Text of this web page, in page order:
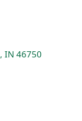
IN 46750